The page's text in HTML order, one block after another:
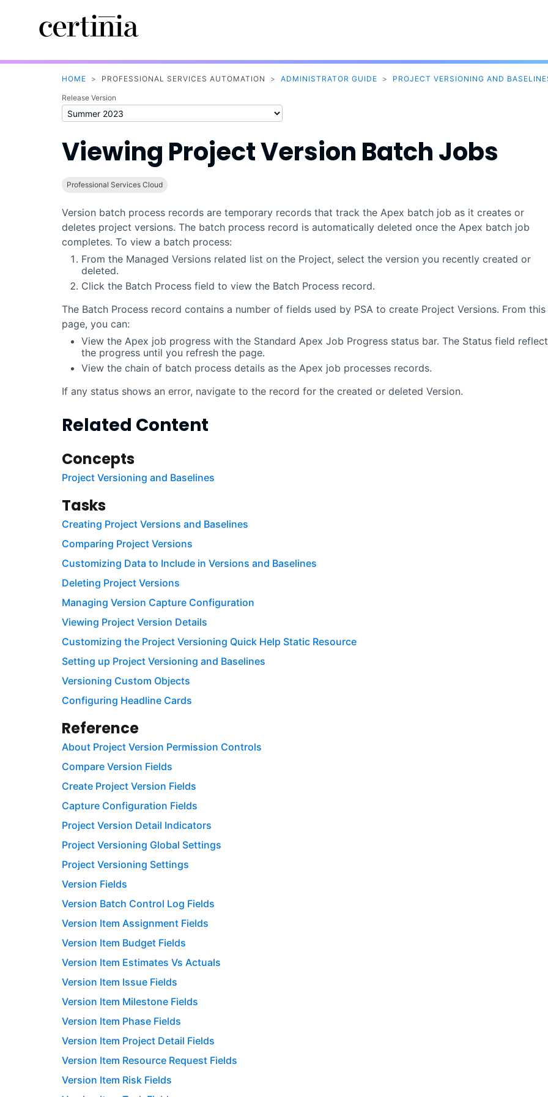
HOME > PROFESSIONAL SERVICES AUTOMATION > ADMINISTRATOR GUIDE > PROJECT VERSIONING AND
Release Version
Viewing Project Version Batch Jobs
Professional Services Cloud
Version batch process records are temporary records that track the Apex batch job as it creates or
deletes project versions. The batch process record is automatically deleted once the Apex batch job
completes. To view a batch process:
From the Managed Versions related list on the Project, select the version you recently created or
deleted.
Click the Batch Process field to view the Batch Process record.
The Batch Process record contains a number of fields used by PSA to create Project Versions. From this
page, you can:
View the Apex job progress with the Standard Apex Job Progress status bar. The Status field
the progress until you refresh the page.
View the chain of batch process details as the Apex job processes records.
If any status shows an error, navigate to the record for the created or deleted Version.
Related Content
Concepts
Project Versioning and Baselines
Tasks
Creating Project Versions and Baselines
Comparing Project Versions
Customizing Data to Include in Versions and Baselines
Deleting Project Versions
Managing Version Capture Configuration
Viewing Project Version Details
Customizing the Project Versioning Quick Help Static Resource
Setting up Project Versioning and Baselines
Versioning Custom Objects
Configuring Headline Cards
Reference
About Project Version Permission Controls
Compare Version Fields
Create Project Version Fields
Capture Configuration Fields
Project Version Detail Indicators
Project Versioning Global Settings
Project Versioning Settings
Version Fields
Version Batch Control Log Fields
Version Item Assignment Fields
Version Item Budget Fields
Version Item Estimates Vs Actuals
Version Item Issue Fields
Version Item Milestone Fields
Version Item Phase Fields
Version Item Project Detail Fields
Version Item Resource Request Fields
Version Item Risk Fields